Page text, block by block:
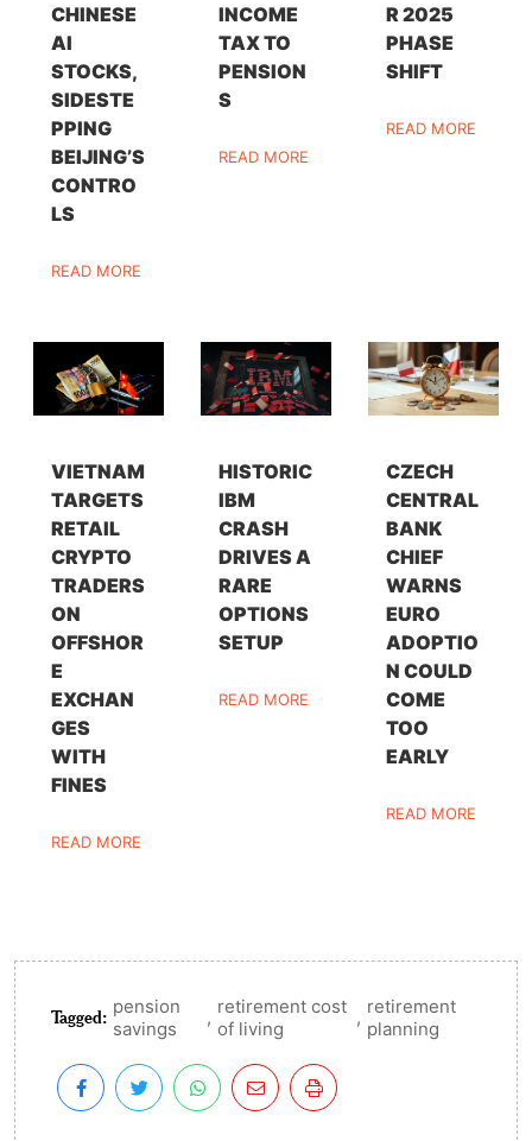
CHINESE
AI
STOCKS,
SIDESTE
PPING
BEIJING’S
CONTRO
LS
READ MORE
INCOME
TAX TO
PENSION
S
READ MORE
R 2025
PHASE
SHIFT
READ MORE
VIETNAM
TARGETS
RETAIL
CRYPTO
TRADERS
ON
OFFSHOR
E
EXCHAN
GES
WITH
FINES
READ MORE
HISTORIC
IBM
CRASH
DRIVES A
RARE
OPTIONS
SETUP
READ MORE
CZECH
CENTRAL
BANK
CHIEF
WARNS
EURO
ADOPTIO
N COULD
COME
TOO
EARLY
READ MORE
Tagged: pension
savings
, retirement cost
of living
, retirement
planning